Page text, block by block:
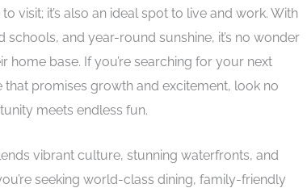
visit; it’s also an ideal spot to live and work. With
and year-round sunshine, it’s no wonder
home base. If you’re searching for your next
promises growth and excitement, look no
meets endless fun.
vibrant culture, stunning waterfronts, and
seeking world-class dining, family-friendly